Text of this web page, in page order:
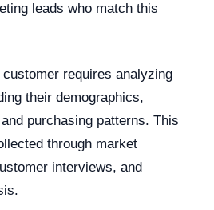
leads who match this
requires analyzing
their demographics,
purchasing patterns. This
through market
interviews, and